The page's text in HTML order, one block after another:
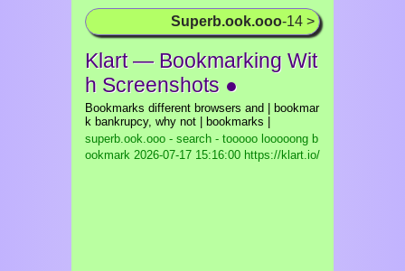
Superb.ook.ooo-14 >
Klart — Bookmarking Wit
h Screenshots ●
Bookmarks different browsers and | bookmar
k bankrupcy, why not | bookmarks |
superb.ook.ooo - search - tooooo looooong b
ookmark 2026-07-17 15:16:00 https://klart.io/